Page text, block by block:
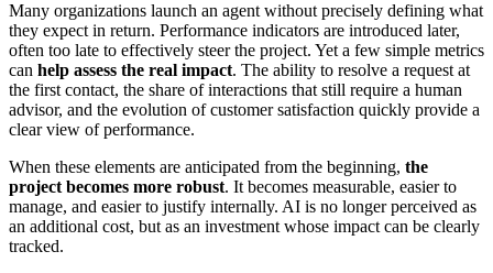
Many organizations launch an agent without precisely defining what
they expect in return. Performance indicators are introduced later,
often too late to effectively steer the project. Yet a few simple metrics
can help assess the real impact. The ability to resolve a request at
the first contact, the share of interactions that still require a human
advisor, and the evolution of customer satisfaction quickly provide a
clear view of performance.
When these elements are anticipated from the beginning, the
project becomes more robust. It becomes measurable, easier to
manage, and easier to justify internally. AI is no longer perceived as
an additional cost, but as an investment whose impact can be clearly
tracked.